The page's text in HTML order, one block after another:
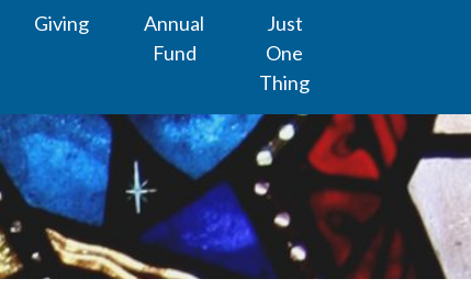
Giving
Annual
Fund
Just
One
Thing